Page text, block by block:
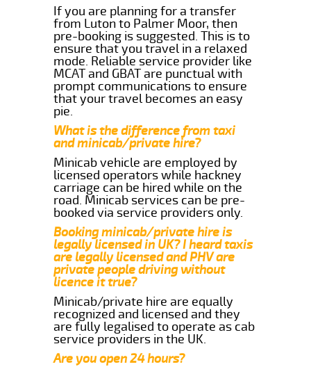
If you are planning for a transfer
from Luton to Palmer Moor, then
pre-booking is suggested. This is to
ensure that you travel in a relaxed
mode. Reliable service provider like
MCAT and GBAT are punctual with
prompt communications to ensure
that your travel becomes an easy
pie.
What is the difference from taxi
and minicab/private hire?
Minicab vehicle are employed by
licensed operators while hackney
carriage can be hired while on the
road. Minicab services can be pre-
booked via service providers only.
Booking minicab/private hire is
legally licensed in UK? I heard taxis
are legally licensed and PHV are
private people driving without
licence it true?
Minicab/private hire are equally
recognized and licensed and they
are fully legalised to operate as cab
service providers in the UK.
Are you open 24 hours?